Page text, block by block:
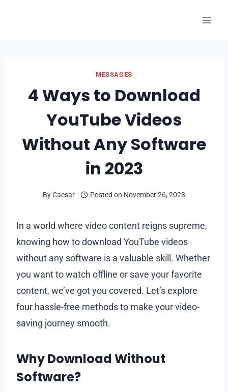
MESSAGES
4 Ways to Download
YouTube Videos
Without Any Software
in 2023
ByCaesar Posted on November 26, 2023
In a world where video content reigns supreme,
knowing how to download YouTube videos
without any software is a valuable skill. Whether
you want to watch offline or save your favorite
content, we’ve got you covered. Let’s explore
four hassle-free methods to make your video-
saving journey smooth.
Why Download Without
Software?